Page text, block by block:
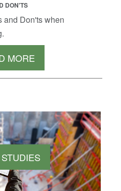
DON'TS
and Don'ts when
MORE